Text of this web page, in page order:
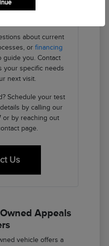
about current
or financing
guide you. Contact
your specific needs
next visit.
Schedule your test
by calling our
or by reaching out
page.
Us
Appeals
vehicle offers a